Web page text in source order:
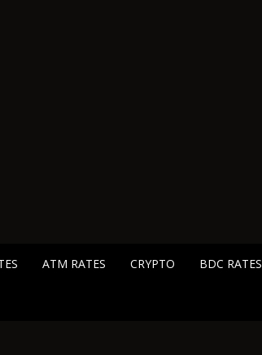
ATM RATES CRYPTO BDC RATES